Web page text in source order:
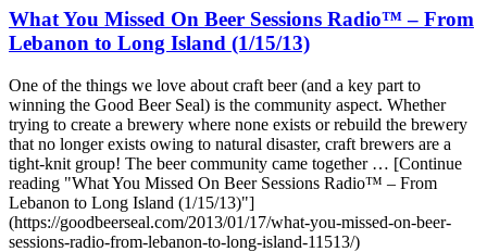
What You Missed On Beer Sessions Radio™ – From
Lebanon to Long Island (1/15/13)
One of the things we love about craft beer (and a key part to
winning the Good Beer Seal) is the community aspect. Whether
trying to create a brewery where none exists or rebuild the brewery
that no longer exists owing to natural disaster, craft brewers are a
tight-knit group! The beer community came together … [Continue
reading "What You Missed On Beer Sessions Radio™ – From
Lebanon to Long Island (1/15/13)"]
(https://goodbeerseal.com/2013/01/17/what-you-missed-on-beer-
sessions-radio-from-lebanon-to-long-island-11513/)